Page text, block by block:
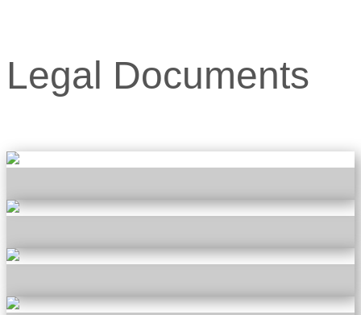
Legal Documents